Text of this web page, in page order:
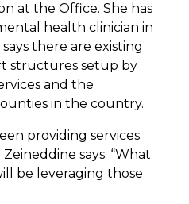
at the Office. She has
health clinician in
there are existing
structures setup by
and the
in the country.
providing services
says. “What
be leveraging those